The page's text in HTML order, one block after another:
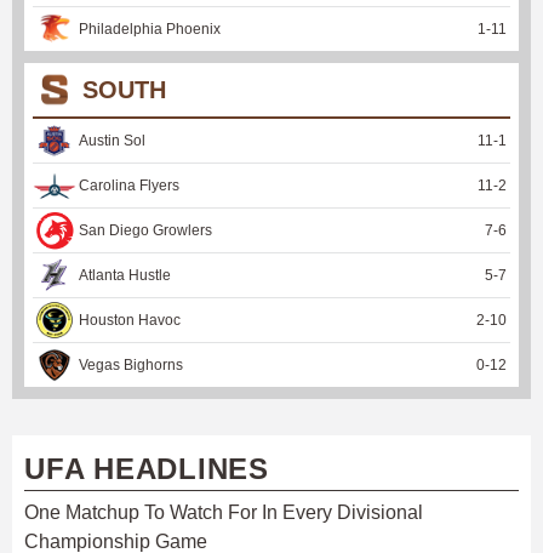
Philadelphia Phoenix 1-11
SOUTH
Austin Sol 11-1
Carolina Flyers 11-2
San Diego Growlers 7-6
Atlanta Hustle 5-7
Houston Havoc 2-10
Vegas Bighorns 0-12
UFA HEADLINES
One Matchup To Watch For In Every Divisional
Championship Game